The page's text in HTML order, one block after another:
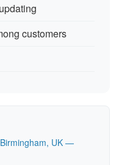
customers
UK —